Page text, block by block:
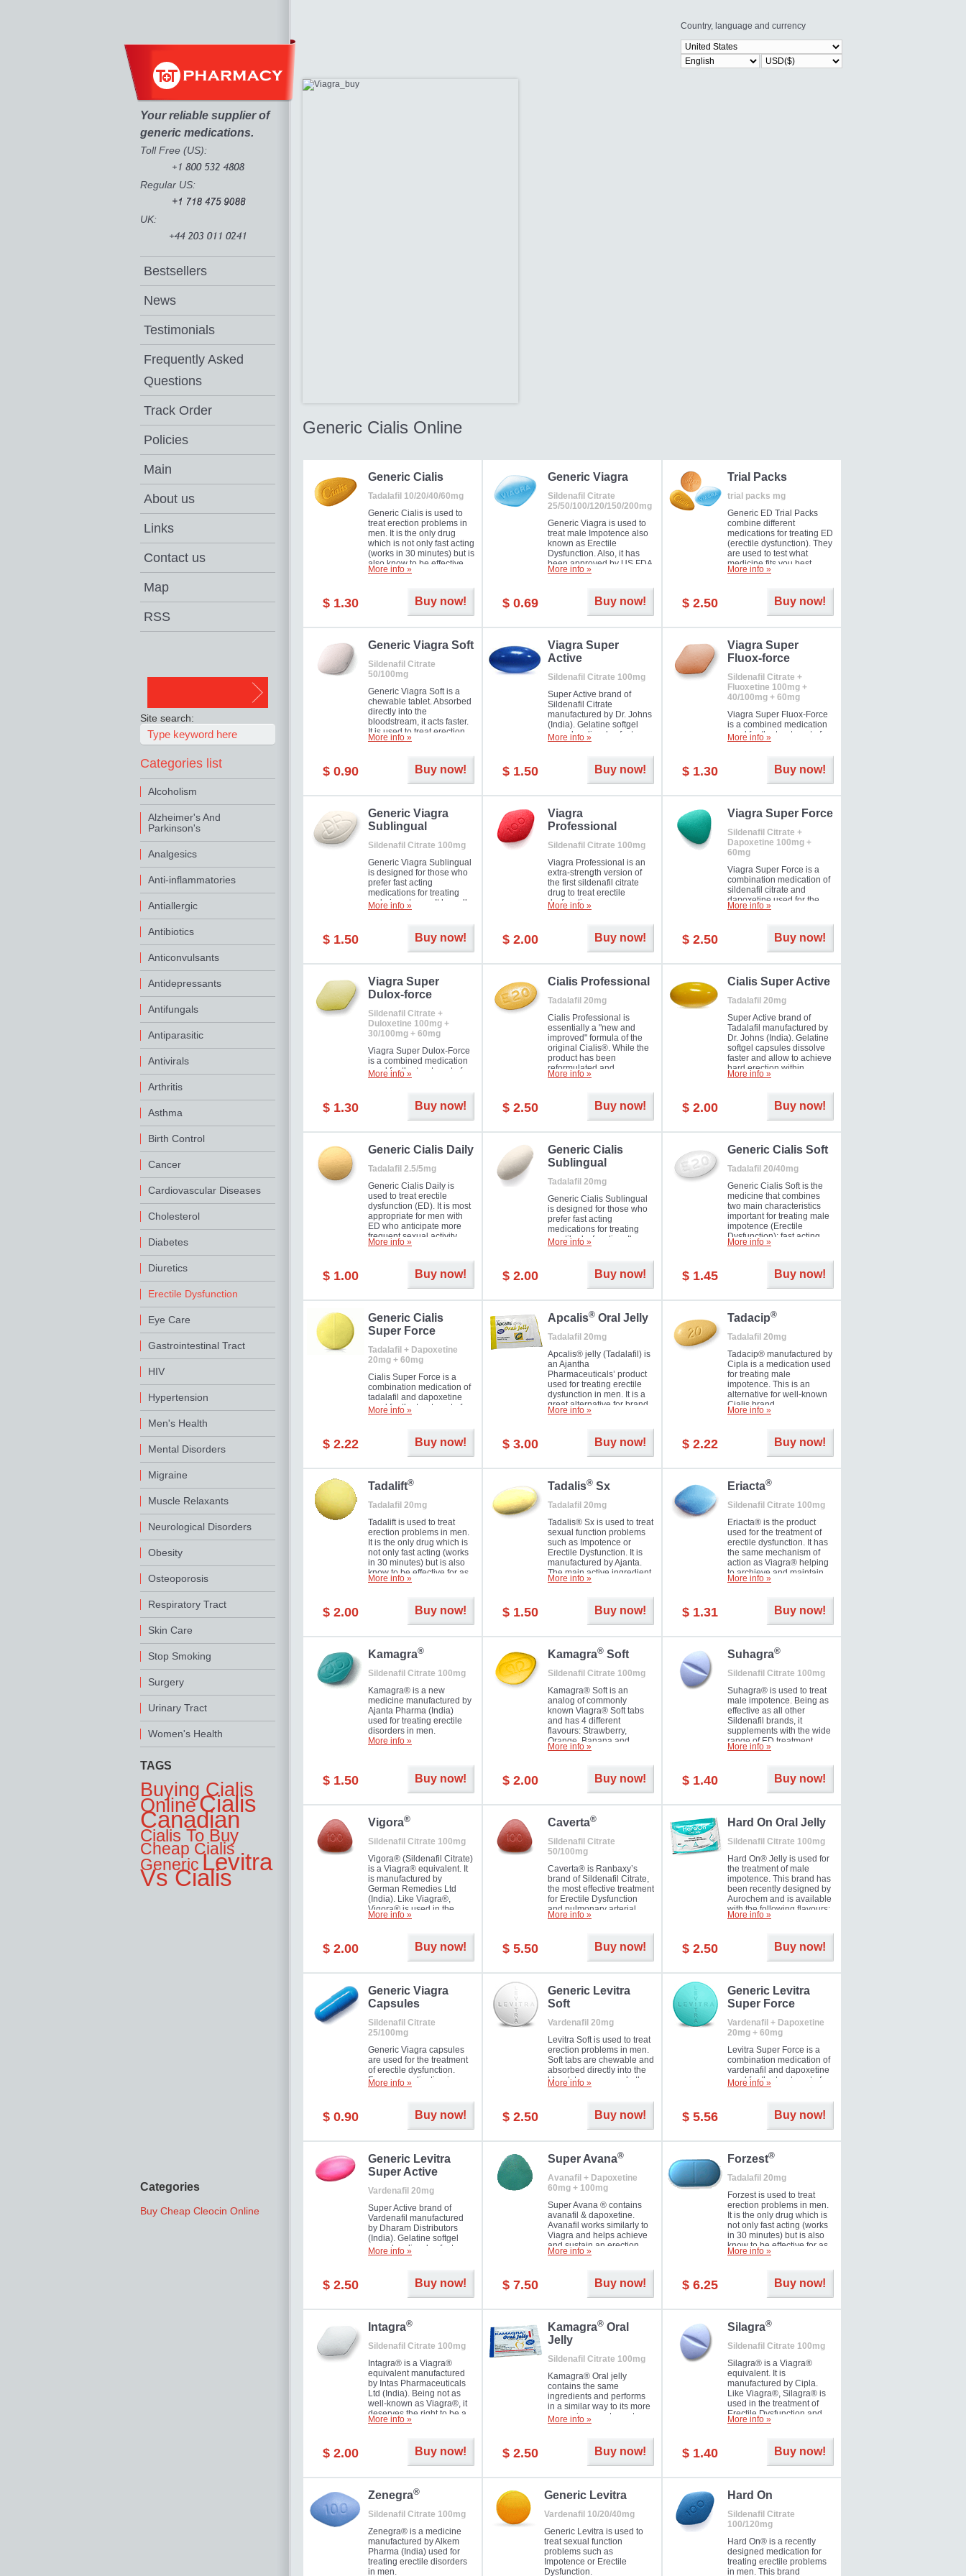
Your reliable supplier of
generic medications.
Toll Free (US):
Regular US:
UK:
Bestsellers
News
Testimonials
Frequently Asked
Questions
Track Order
Policies
Main
About us
Links
Contact us
Map
RSS
Site search:
Categories list
Alcoholism
Alzheimer's And
Parkinson's
Analgesics
Anti-inflammatories
Antiallergic
Antibiotics
Anticonvulsants
Antidepressants
Antifungals
Antiparasitic
Antivirals
Arthritis
Asthma
Birth Control
Cancer
Cardiovascular Diseases
Cholesterol
Diabetes
Diuretics
Erectile Dysfunction
Eye Care
Gastrointestinal Tract
HIV
Hypertension
Men's Health
Mental Disorders
Migraine
Muscle Relaxants
Neurological Disorders
Obesity
Osteoporosis
Respiratory Tract
Skin Care
Stop Smoking
Surgery
Urinary Tract
Women's Health
TAGS
Buying Cialis
OnlineCialis
Canadian
Cialis To Buy
Cheap Cialis
GenericLevitra
Vs Cialis
Categories
Buy Cheap Cleocin Online
Country, language and currency
Generic Cialis Online
Generic Cialis
Tadalafil 10/20/40/60mg
Generic Cialis is used to
treat erection problems in
men. It is the only drug
which is not only fast acting
(works in 30 minutes) but is
also know to be effective
for as long as 36 hours,
just right for you as well as
your partner. Millions of
in mild, moderate or severe
Erectile Dysfunction.
More info »
$ 1.30 Buy now!
Generic Viagra
Sildenafil Citrate
25/50/100/120/150/200mg
Generic Viagra is used to
treat male Impotence also
known as Erectile
Dysfunction. Also, it has
been approved by US FDA
for treating pulmonary
More info »
$ 0.69 Buy now!
Trial Packs
trial packs mg
Generic ED Trial Packs
combine different
medications for treating ED
(erectile dysfunction). They
are used to test what
medicine fits you best.
More info »
$ 2.50 Buy now!
Generic Viagra Soft
Sildenafil Citrate
50/100mg
Generic Viagra Soft is a
chewable tablet. Absorbed
directly into the
bloodstream, it acts faster.
It is used to treat erection
problems in men. The time
about half an hour. The
effect is maintained for
More info »
$ 0.90 Buy now!
Viagra Super
Active
Sildenafil Citrate 100mg
Super Active brand of
Sildenafil Citrate
manufactured by Dr. Johns
(India). Gelatine softgel
capsules dissolve faster
and allow to achieve hard
More info »
$ 1.50 Buy now!
Viagra Super
Fluox-force
Sildenafil Citrate +
Fluoxetine 100mg +
40/100mg + 60mg
Viagra Super Fluox-Force
is a combined medication
used for the treatment of
erectile dysfunction and
More info »
$ 1.30 Buy now!
Generic Viagra
Sublingual
Sildenafil Citrate 100mg
Generic Viagra Sublingual
is designed for those who
prefer fast acting
medications for treating
male impotence. It has all
the advantages of regular
More info »
$ 1.50 Buy now!
Viagra
Professional
Sildenafil Citrate 100mg
Viagra Professional is an
extra-strength version of
the first sildenafil citrate
drug to treat erectile
dysfunction.
More info »
$ 2.00 Buy now!
Viagra Super Force
Sildenafil Citrate +
Dapoxetine 100mg +
60mg
Viagra Super Force is a
combination medication of
sildenafil citrate and
dapoxetine used for the
treatment of male
More info »
$ 2.50 Buy now!
Viagra Super
Dulox-force
Sildenafil Citrate +
Duloxetine 100mg +
30/100mg + 60mg
Viagra Super Dulox-Force
is a combined medication
used for the treatment of
erectile dysfunction and
More info »
$ 1.30 Buy now!
Cialis Professional
Tadalafil 20mg
Cialis Professional is
essentially a "new and
improved" formula of the
original Cialis®. While the
product has been
reformulated and
enhanced in its chemical
much like the first tadalafil
tablet, yet reaches a larger
More info »
$ 2.50 Buy now!
Cialis Super Active
Tadalafil 20mg
Super Active brand of
Tadalafil manufactured by
Dr. Johns (India). Gelatine
softgel capsules dissolve
faster and allow to achieve
hard erection within
several minutes.
More info »
$ 2.00 Buy now!
Generic Cialis Daily
Tadalafil 2.5/5mg
Generic Cialis Daily is
used to treat erectile
dysfunction (ED). It is most
appropriate for men with
ED who anticipate more
frequent sexual activity.
More info »
$ 1.00 Buy now!
Generic Cialis
Sublingual
Tadalafil 20mg
Generic Cialis Sublingual
is designed for those who
prefer fast acting
medications for treating
erectile dysfunction. It
keeps working up to 36
More info »
$ 2.00 Buy now!
Generic Cialis Soft
Tadalafil 20/40mg
Generic Cialis Soft is the
medicine that combines
two main characteristics
important for treating male
impotence (Erectile
Dysfunction): fast acting
and prolonged effect. You
for the right moment during
that day, evening or even
More info »
$ 1.45 Buy now!
Generic Cialis
Super Force
Tadalafil + Dapoxetine
20mg + 60mg
Cialis Super Force is a
combination medication of
tadalafil and dapoxetine
used for the treatment of
male impotence and
More info »
$ 2.22 Buy now!
Apcalis® Oral Jelly
Tadalafil 20mg
Apcalis® jelly (Tadalafil) is
an Ajantha
Pharmaceuticals’ product
used for treating erectile
dysfunction in men. It is a
great alternative for brand
and generic Cialis offered
More info »
$ 3.00 Buy now!
Tadacip®
Tadalafil 20mg
Tadacip® manufactured by
Cipla is a medication used
for treating male
impotence. This is an
alternative for well-known
Cialis brand.
More info »
$ 2.22 Buy now!
Tadalift®
Tadalafil 20mg
Tadalift is used to treat
erection problems in men.
It is the only drug which is
not only fast acting (works
in 30 minutes) but is also
know to be effective for as
long as 36 hours, thus
you as well as your partner.
More info »
$ 2.00 Buy now!
Tadalis® Sx
Tadalafil 20mg
Tadalis® Sx is used to treat
sexual function problems
such as Impotence or
Erectile Dysfunction. It is
manufactured by Ajanta.
The main active ingredient
is the same as in Cialis® -
More info »
$ 1.50 Buy now!
Eriacta®
Sildenafil Citrate 100mg
Eriacta® is the product
used for the treatment of
erectile dysfunction. It has
the same mechanism of
action as Viagra® helping
to archieve and maintain
significant results. It is a
More info »
$ 1.31 Buy now!
Kamagra®
Sildenafil Citrate 100mg
Kamagra® is a new
medicine manufactured by
Ajanta Pharma (India)
used for treating erectile
disorders in men.
More info »
$ 1.50 Buy now!
Kamagra® Soft
Sildenafil Citrate 100mg
Kamagra® Soft is an
analog of commonly
known Viagra® Soft tabs
and has 4 different
flavours: Strawberry,
Orange, Banana and
Pineapple, all in one blister
dissolve faster and you will
notice effect usually in 15-
More info »
$ 2.00 Buy now!
Suhagra®
Sildenafil Citrate 100mg
Suhagra® is used to treat
male impotence. Being as
effective as all other
Sildenafil brands, it
supplements with the wide
range of ED treatment
products well. This is a
More info »
$ 1.40 Buy now!
Vigora®
Sildenafil Citrate 100mg
Vigora® (Sildenafil Citrate)
is a Viagra® equivalent. It
is manufactured by
German Remedies Ltd
(India). Like Viagra®,
Vigora® is used in the
treatment of Impotence.
More info »
$ 2.00 Buy now!
Caverta®
Sildenafil Citrate
50/100mg
Caverta® is Ranbaxy’s
brand of Sildenafil Citrate,
the most effective treatment
for Erectile Dysfunction
and pulmonary arterial
hypertension.
More info »
$ 5.50 Buy now!
Hard On Oral Jelly
Sildenafil Citrate 100mg
Hard On® Jelly is used for
the treatment of male
impotence. This brand has
been recently designed by
Aurochem and is available
with the following flavours:
Cherry, Lemon, Mango,
More info »
$ 2.50 Buy now!
Generic Viagra
Capsules
Sildenafil Citrate
25/100mg
Generic Viagra capsules
are used for the treatment
of erectile dysfunction.
Famous medication in a
new form!
More info »
$ 0.90 Buy now!
Generic Levitra
Soft
Vardenafil 20mg
Levitra Soft is used to treat
erection problems in men.
Soft tabs are chewable and
absorbed directly into the
bloodstream, as such, they
require a much smaller
More info »
$ 2.50 Buy now!
Generic Levitra
Super Force
Vardenafil + Dapoxetine
20mg + 60mg
Levitra Super Force is a
combination medication of
vardenafil and dapoxetine
used for the treatment of
male impotence and
More info »
$ 5.56 Buy now!
Generic Levitra
Super Active
Vardenafil 20mg
Super Active brand of
Vardenafil manufactured
by Dharam Distributors
(India). Gelatine softgel
capsules dissolve faster
and allow to achieve hard
minutes. Prolonged effect
More info »
$ 2.50 Buy now!
Super Avana®
Avanafil + Dapoxetine
60mg + 100mg
Super Avana ® contains
avanafil & dapoxetine.
Avanafil works similarly to
Viagra and helps achieve
and sustain an erection.
Dapoxetine helps to make
More info »
$ 7.50 Buy now!
Forzest®
Tadalafil 20mg
Forzest is used to treat
erection problems in men.
It is the only drug which is
not only fast acting (works
in 30 minutes) but is also
know to be effective for as
long as 36 hours, thus
you as well as your partner.
More info »
$ 6.25 Buy now!
Intagra®
Sildenafil Citrate 100mg
Intagra® is a Viagra®
equivalent manufactured
by Intas Pharmaceuticals
Ltd (India). Being not as
well-known as Viagra®, it
deserves the right to be a
great solution for every
expensive brand medicine.
More info »
$ 2.00 Buy now!
Kamagra® Oral
Jelly
Sildenafil Citrate 100mg
Kamagra® Oral jelly
contains the same
ingredients and performs
in a similar way to its more
expensive counterpart
Viagra. It is produced by
Kamagra® Oral jelly is
used in the treatment of
erectile dysfunction in men.
More info »
$ 2.50 Buy now!
Silagra®
Sildenafil Citrate 100mg
Silagra® is a Viagra®
equivalent. It is
manufactured by Cipla.
Like Viagra®, Silagra® is
used in the treatment of
Erectile Dysfunction and
Impotence.
More info »
$ 1.40 Buy now!
Zenegra®
Sildenafil Citrate 100mg
Zenegra® is a medicine
manufactured by Alkem
Pharma (India) used for
treating erectile disorders
in men.
Generic Levitra
Vardenafil 10/20/40mg
Generic Levitra is used to
treat sexual function
problems such as
Impotence or Erectile
Dysfunction.
Hard On
Sildenafil Citrate
100/120mg
Hard On® is a recently
designed medication for
treating erectile problems
in men. This brand